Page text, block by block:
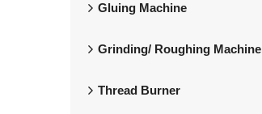
Gluing Machine
Grinding/ Roughing Machine
Thread Burner